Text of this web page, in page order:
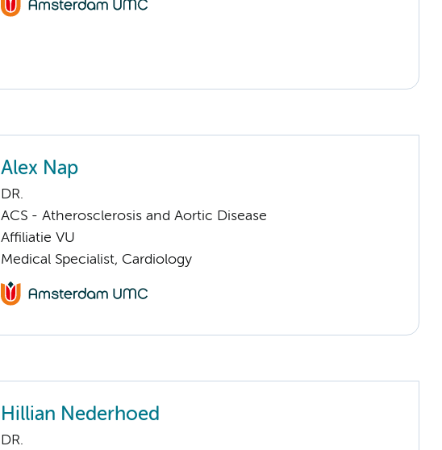
Alex Nap
DR.
ACS - Atherosclerosis and Aortic Disease
Affiliatie VU
Medical Specialist, Cardiology
Hillian Nederhoed
DR.